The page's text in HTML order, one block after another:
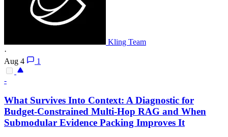
Kling Team
·
Aug 4
1
-
What Survives Into Context: A Diagnostic for
Budget-Constrained Multi-Hop RAG and When
Submodular Evidence Packing Improves It